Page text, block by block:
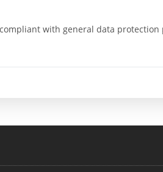
with general data